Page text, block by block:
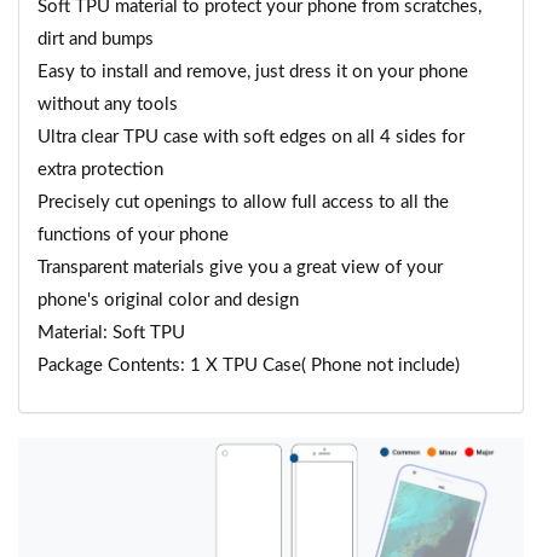
Soft TPU material to protect your phone from scratches,
dirt and bumps
Easy to install and remove, just dress it on your phone
without any tools
Ultra clear TPU case with soft edges on all 4 sides for
extra protection
Precisely cut openings to allow full access to all the
functions of your phone
Transparent materials give you a great view of your
phone's original color and design
Material: Soft TPU
Package Contents: 1 X TPU Case( Phone not include)